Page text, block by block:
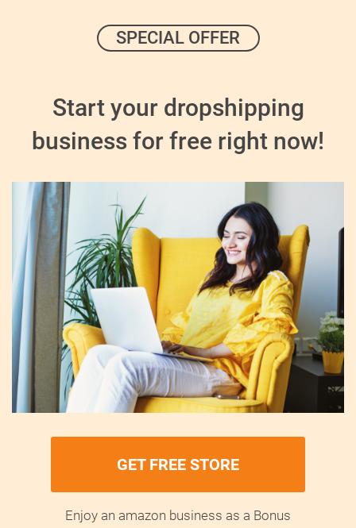
SPECIAL OFFER
Start your dropshipping
business for free right now!
GET FREE STORE
Enjoy an amazon business as a Bonus